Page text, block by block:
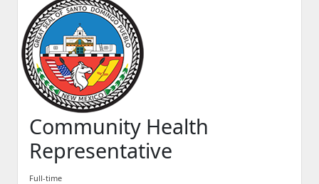
Community Health
Representative
Full-time